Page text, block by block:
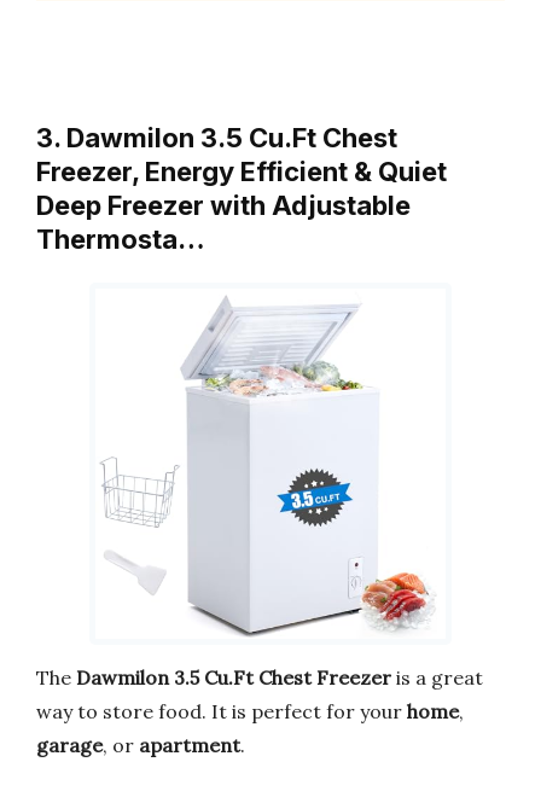
3. Dawmilon 3.5 Cu.Ft Chest
Freezer, Energy Efficient & Quiet
Deep Freezer with Adjustable
Thermosta…
The Dawmilon 3.5 Cu.Ft Chest Freezer is a great
way to store food. It is perfect for your home,
garage, or apartment.